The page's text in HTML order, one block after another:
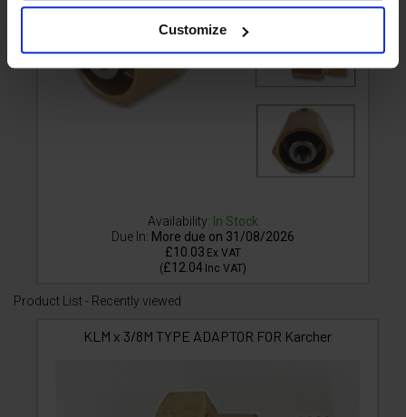
Customize
Availability: In Stock
Due In: More due on 31/08/2026
£10.03 Ex VAT
(£12.04 Inc VAT)
Product List - Recently viewed
KLM x 3/8M TYPE ADAPTOR FOR Karcher